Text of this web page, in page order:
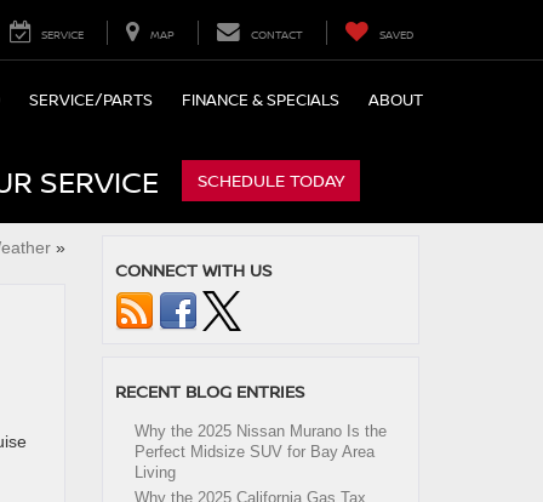
SERVICE MAP CONTACT SAVED
SERVICE/PARTS FINANCE & SPECIALS ABOUT
SERVICE SCHEDULE TODAY
»
CONNECT WITH US
RECENT BLOG ENTRIES
Why the 2025 Nissan Murano Is the
Perfect Midsize SUV for Bay Area
Living
Why the 2025 California Gas Tax